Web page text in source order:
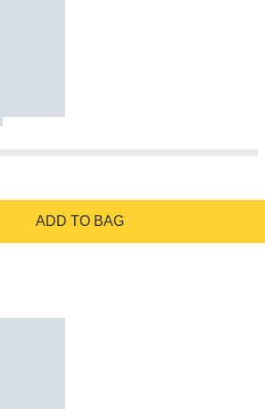
ADD TO BAG